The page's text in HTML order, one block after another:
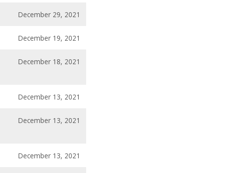
December 29, 2021
December 19, 2021
December 18, 2021
December 13, 2021
December 13, 2021
December 13, 2021